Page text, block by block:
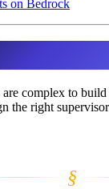
on Bedrock
complex to
the right
§